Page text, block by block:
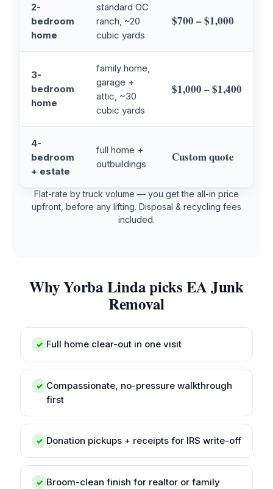
2-
bedroom
home
standard OC
ranch, ~20
cubic yards
$700 – $1,000
3-
bedroom
home
family home,
garage +
attic, ~30
cubic yards
$1,000 – $1,400
4-
bedroom
+ estate
full home +
outbuildings
Custom quote
Flat-rate by truck volume — you get the all-in price
upfront, before any lifting. Disposal & recycling fees
included.
Why Yorba Linda picks EA Junk
Removal
✓ Full home clear-out in one visit
✓ Compassionate, no-pressure walkthrough
first
✓ Donation pickups + receipts for IRS write-off
✓ Broom-clean finish for realtor or family